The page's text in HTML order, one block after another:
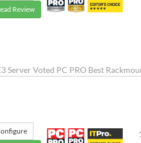
Review
Server Voted PC PRO Best